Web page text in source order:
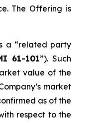
The Offering is
a “related party
61-101”). Such
value of the
market
as of the
respect to the